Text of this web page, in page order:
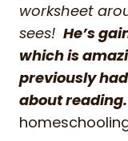
worksheet
sees! He’s
which is
previously
about reading.